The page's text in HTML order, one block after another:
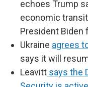
echoes Trump
economic
President Biden
Ukraine agrees
says it will
Leavitt says the